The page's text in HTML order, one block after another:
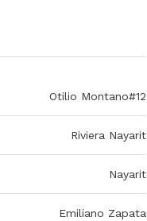
Otilio Montano#12
Riviera Nayarit
Nayarit
Emiliano Zapata